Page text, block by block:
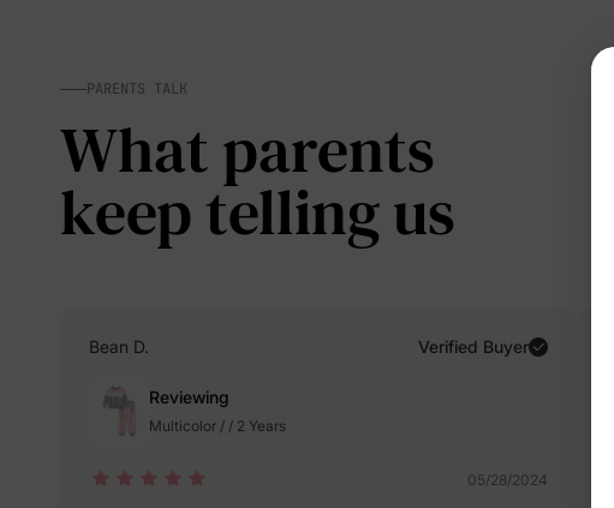
PARENTS TALK
What parents
keep telling us
Bean D. Verified Buyer
Reviewing
Multicolor / / 2 Years
05/28/2024